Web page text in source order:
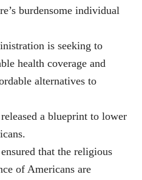
burdensome individual
is seeking to
health coverage and
alternatives to
a blueprint to lower
that the religious
of Americans are